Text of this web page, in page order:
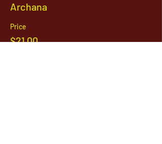
Archana
Price
$21.00